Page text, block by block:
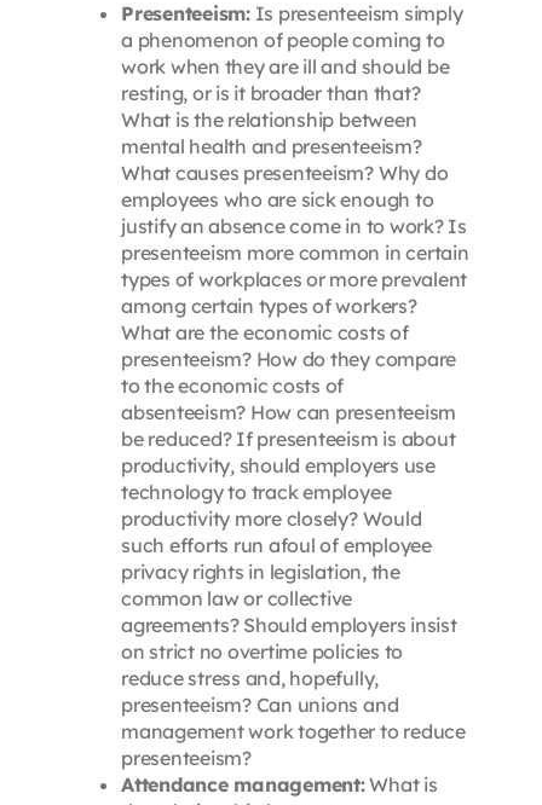
Presenteeism:Is presenteeism simply
a phenomenon of people coming to
work when they are ill and should be
resting, or is it broader than that?
What is the relationship between
mental health and presenteeism?
What causes presenteeism? Why do
employees who are sick enough to
justify an absence come in to work? Is
presenteeism more common in certain
types of workplaces or more prevalent
among certain types of workers?
What are the economic costs of
presenteeism? How do they compare
to the economic costs of
absenteeism? How can presenteeism
be reduced? If presenteeism is about
productivity, should employers use
technology to track employee
productivity more closely? Would
such efforts run afoul of employee
privacy rights in legislation, the
common law or collective
agreements? Should employers insist
on strict no overtime policies to
reduce stress and, hopefully,
presenteeism? Can unions and
management work together to reduce
presenteeism?
Attendance management:What is